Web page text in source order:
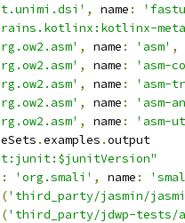
, name :
, name : 'asm' ,
, name :
'asm-
, name :
'asm-
, name :
'asm-
, name :
'asm-
.examples .output
: 'org.smali' , name :
('third_party/jasmin/
('third_party/jdwp-tests/